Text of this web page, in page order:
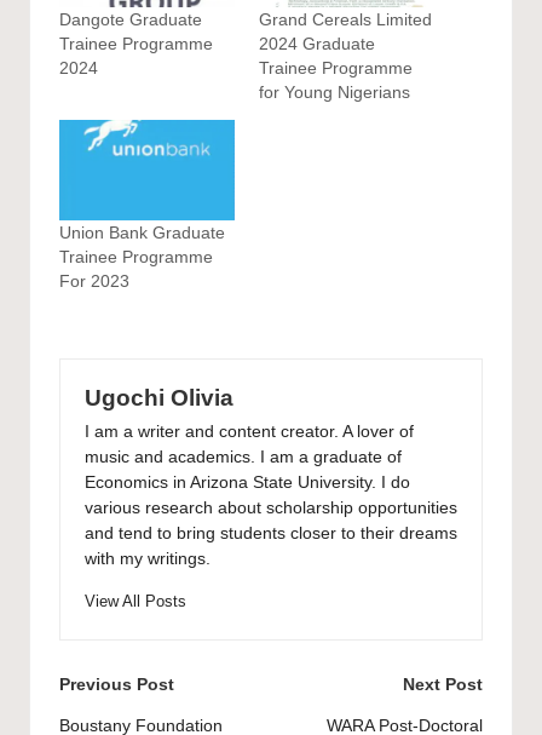
Dangote Graduate
Trainee Programme
2024
Grand Cereals Limited
2024 Graduate
Trainee Programme
for Young Nigerians
Union Bank Graduate
Trainee Programme
For 2023
Ugochi Olivia
I am a writer and content creator. A lover of
music and academics. I am a graduate of
Economics in Arizona State University. I do
various research about scholarship opportunities
and tend to bring students closer to their dreams
with my writings.
View All Posts
Post
Previous Post
Boustany Foundation
Next Post
WARA Post-Doctoral